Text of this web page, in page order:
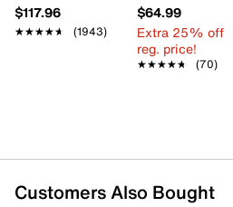
$117.96
★★★★★
★★★★★ (1943)
$64.99
Extra 25% off
reg. price!
★★★★★
★★★★★ (70)
Customers Also Bought